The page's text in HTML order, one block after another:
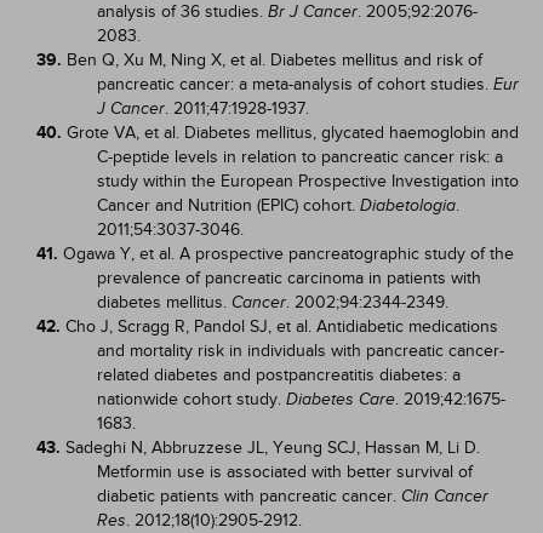
analysis of 36 studies. Br J Cancer. 2005;92:2076-
2083.
39. Ben Q, Xu M, Ning X, et al. Diabetes mellitus and risk of
pancreatic cancer: a meta-analysis of cohort studies. Eur
J Cancer. 2011;47:1928-1937.
40. Grote VA, et al. Diabetes mellitus, glycated haemoglobin and
C-peptide levels in relation to pancreatic cancer risk: a
study within the European Prospective Investigation into
Cancer and Nutrition (EPIC) cohort. Diabetologia.
2011;54:3037-3046.
41. Ogawa Y, et al. A prospective pancreatographic study of the
prevalence of pancreatic carcinoma in patients with
diabetes mellitus. Cancer. 2002;94:2344-2349.
42. Cho J, Scragg R, Pandol SJ, et al. Antidiabetic medications
and mortality risk in individuals with pancreatic cancer-
related diabetes and postpancreatitis diabetes: a
nationwide cohort study. Diabetes Care. 2019;42:1675-
1683.
43. Sadeghi N, Abbruzzese JL, Yeung SCJ, Hassan M, Li D.
Metformin use is associated with better survival of
diabetic patients with pancreatic cancer. Clin Cancer
Res. 2012;18(10):2905-2912.